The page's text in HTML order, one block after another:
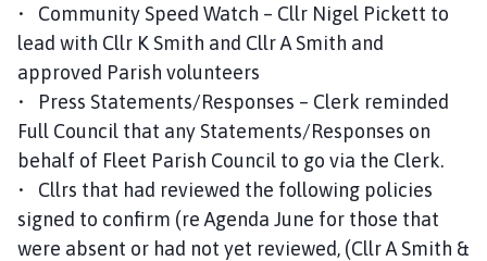
• Community Speed Watch – Cllr Nigel Pickett to
lead with Cllr K Smith and Cllr A Smith and
approved Parish volunteers
• Press Statements/Responses – Clerk reminded
Full Council that any Statements/Responses on
behalf of Fleet Parish Council to go via the Clerk.
• Cllrs that had reviewed the following policies
signed to confirm (re Agenda June for those that
were absent or had not yet reviewed, (Cllr A Smith &